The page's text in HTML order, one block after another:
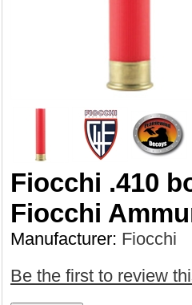
Fiocchi .410
Fiocchi
Manufacturer: Fiocchi
Be the first to review